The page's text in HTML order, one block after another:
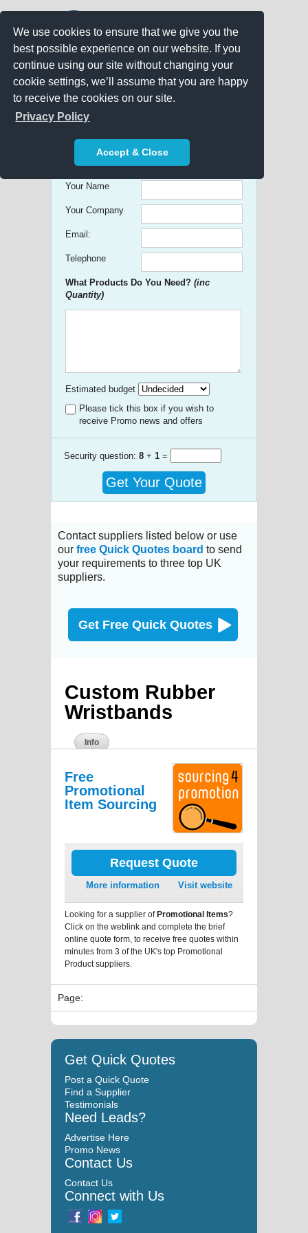
We use cookies to ensure that we give you the
best possible experience on our website. If you
continue using our site without changing your
cookie settings, we’ll assume that you are happy
to receive the cookies on our site.
Privacy Policy
Accept & Close
Get free Quick Quotes on any
Promotional Product!
Your Name
Your Company
Email:
Telephone
What Products Do You Need? (inc
Quantity)
Estimated budget
Please tick this box if you wish to
receive Promo news and offers
Security question: 8 + 1 =
Get Your Quote
Contact suppliers listed below or use
our free Quick Quotes board to send
your requirements to three top UK
suppliers.
Get Free Quick Quotes
Custom Rubber
Wristbands
Info
Free
Promotional
Item Sourcing
Request Quote
More information Visit website
Looking for a supplier ofPromotional Items?
Click on the weblink and complete the brief
online quote form, to receive free quotes within
minutes from 3 of the UK's top Promotional
Product suppliers.
Page:
Get Quick Quotes
Post a Quick Quote
Find a Supplier
Testimonials
Need Leads?
Advertise Here
Promo News
Contact Us
Contact Us
Connect with Us